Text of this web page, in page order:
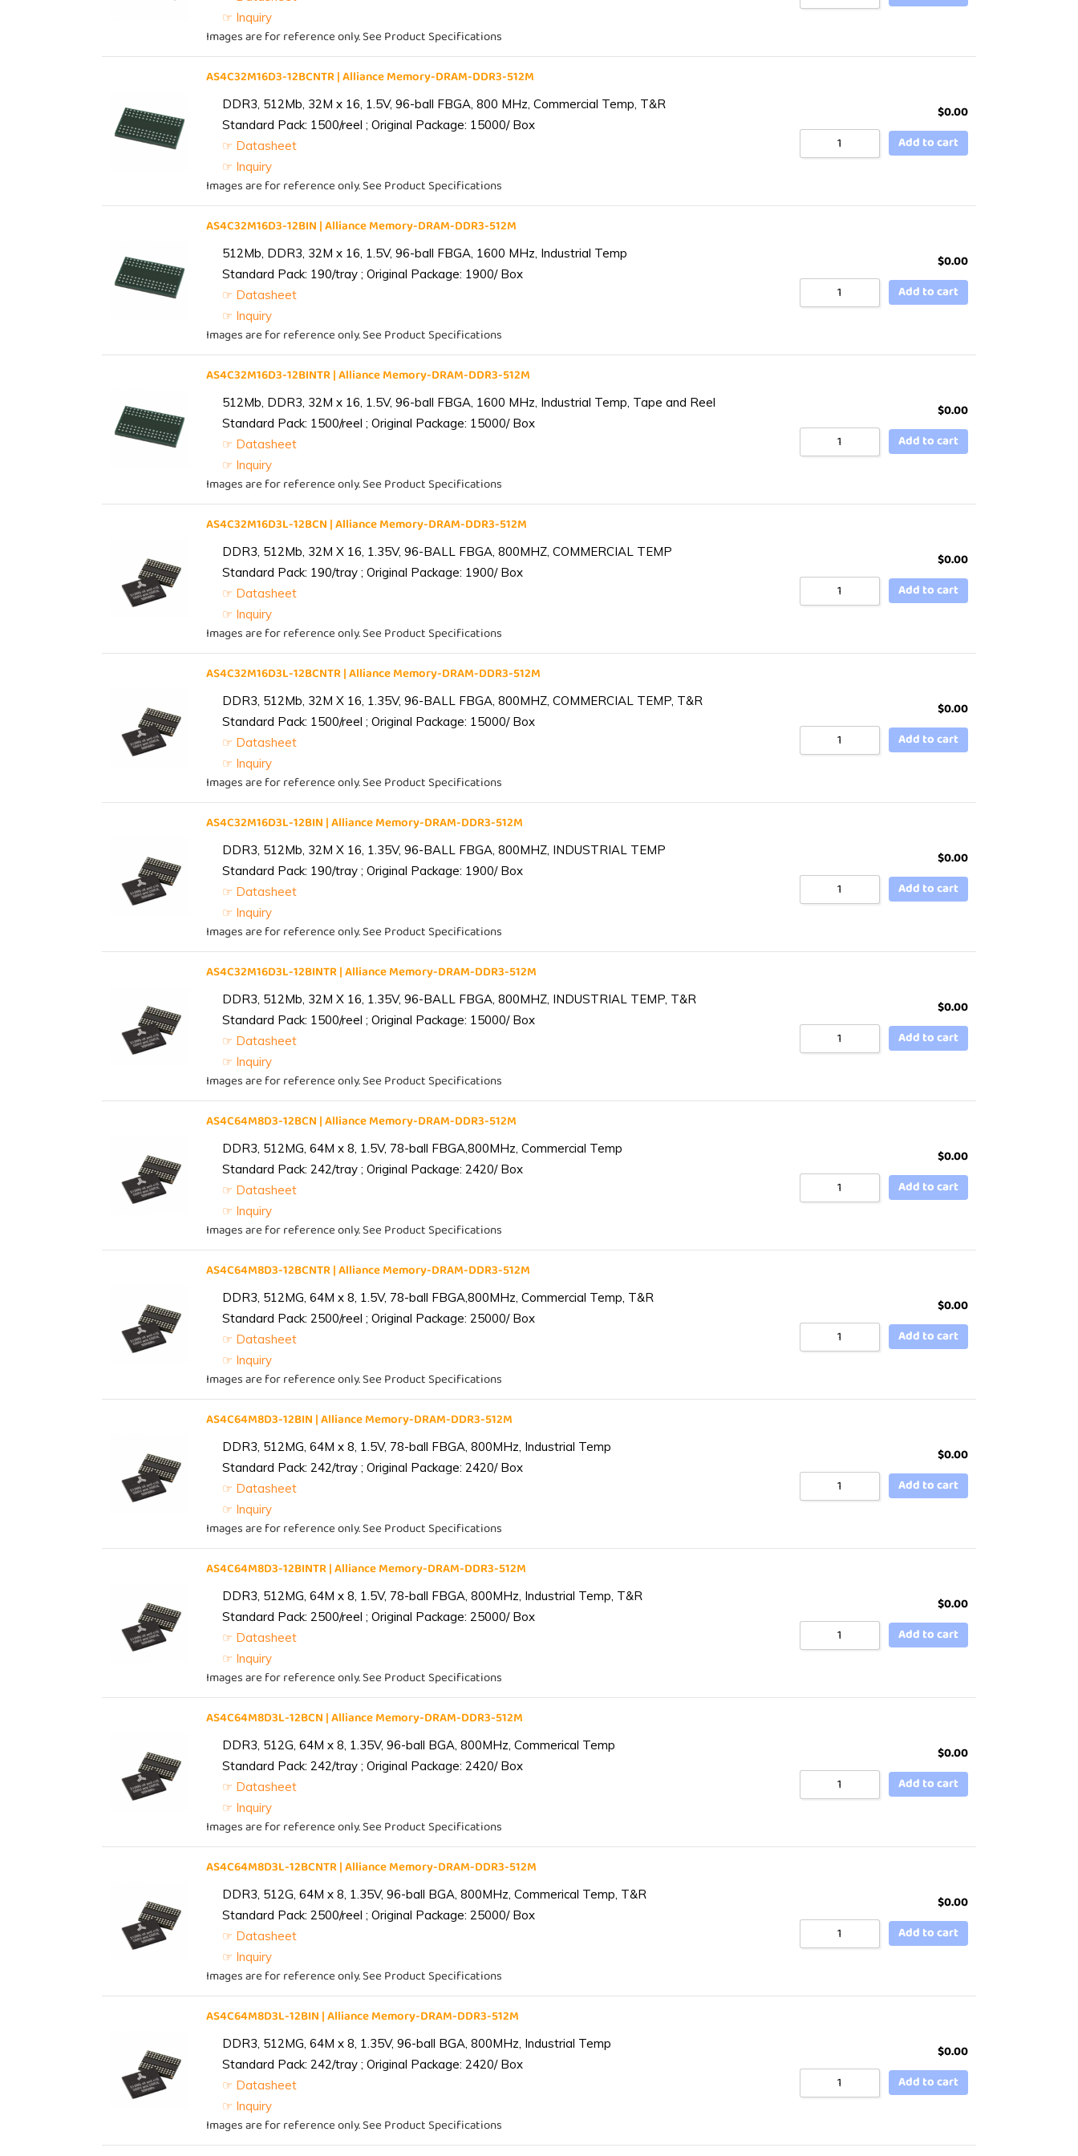
☞ Inquiry
Images are for reference only. See Product Specifications
AS4C32M16D3-12BCNTR | Alliance Memory-DRAM-DDR3-512M
DDR3, 512Mb, 32M x 16, 1.5V, 96-ball FBGA, 800 MHz, Commercial Temp, T&R
Standard Pack: 1500/reel ; Original Package: 15000/ Box
☞ Datasheet
☞ Inquiry
Images are for reference only. See Product Specifications
$0.00
Add to cart
AS4C32M16D3-12BIN | Alliance Memory-DRAM-DDR3-512M
512Mb, DDR3, 32M x 16, 1.5V, 96-ball FBGA, 1600 MHz, Industrial Temp
Standard Pack: 190/tray ; Original Package: 1900/ Box
☞ Datasheet
☞ Inquiry
Images are for reference only. See Product Specifications
$0.00
Add to cart
AS4C32M16D3-12BINTR | Alliance Memory-DRAM-DDR3-512M
512Mb, DDR3, 32M x 16, 1.5V, 96-ball FBGA, 1600 MHz, Industrial Temp, Tape and Reel
Standard Pack: 1500/reel ; Original Package: 15000/ Box
☞ Datasheet
☞ Inquiry
Images are for reference only. See Product Specifications
$0.00
Add to cart
AS4C32M16D3L-12BCN | Alliance Memory-DRAM-DDR3-512M
DDR3, 512Mb, 32M X 16, 1.35V, 96-BALL FBGA, 800MHZ, COMMERCIAL TEMP
Standard Pack: 190/tray ; Original Package: 1900/ Box
☞ Datasheet
☞ Inquiry
Images are for reference only. See Product Specifications
$0.00
Add to cart
AS4C32M16D3L-12BCNTR | Alliance Memory-DRAM-DDR3-512M
DDR3, 512Mb, 32M X 16, 1.35V, 96-BALL FBGA, 800MHZ, COMMERCIAL TEMP, T&R
Standard Pack: 1500/reel ; Original Package: 15000/ Box
☞ Datasheet
☞ Inquiry
Images are for reference only. See Product Specifications
$0.00
Add to cart
AS4C32M16D3L-12BIN | Alliance Memory-DRAM-DDR3-512M
DDR3, 512Mb, 32M X 16, 1.35V, 96-BALL FBGA, 800MHZ, INDUSTRIAL TEMP
Standard Pack: 190/tray ; Original Package: 1900/ Box
☞ Datasheet
☞ Inquiry
Images are for reference only. See Product Specifications
$0.00
Add to cart
AS4C32M16D3L-12BINTR | Alliance Memory-DRAM-DDR3-512M
DDR3, 512Mb, 32M X 16, 1.35V, 96-BALL FBGA, 800MHZ, INDUSTRIAL TEMP, T&R
Standard Pack: 1500/reel ; Original Package: 15000/ Box
☞ Datasheet
☞ Inquiry
Images are for reference only. See Product Specifications
$0.00
Add to cart
AS4C64M8D3-12BCN | Alliance Memory-DRAM-DDR3-512M
DDR3, 512MG, 64M x 8, 1.5V, 78-ball FBGA,800MHz, Commercial Temp
Standard Pack: 242/tray ; Original Package: 2420/ Box
☞ Datasheet
☞ Inquiry
Images are for reference only. See Product Specifications
$0.00
Add to cart
AS4C64M8D3-12BCNTR | Alliance Memory-DRAM-DDR3-512M
DDR3, 512MG, 64M x 8, 1.5V, 78-ball FBGA,800MHz, Commercial Temp, T&R
Standard Pack: 2500/reel ; Original Package: 25000/ Box
☞ Datasheet
☞ Inquiry
Images are for reference only. See Product Specifications
$0.00
Add to cart
AS4C64M8D3-12BIN | Alliance Memory-DRAM-DDR3-512M
DDR3, 512MG, 64M x 8, 1.5V, 78-ball FBGA, 800MHz, Industrial Temp
Standard Pack: 242/tray ; Original Package: 2420/ Box
☞ Datasheet
☞ Inquiry
Images are for reference only. See Product Specifications
$0.00
Add to cart
AS4C64M8D3-12BINTR | Alliance Memory-DRAM-DDR3-512M
DDR3, 512MG, 64M x 8, 1.5V, 78-ball FBGA, 800MHz, Industrial Temp, T&R
Standard Pack: 2500/reel ; Original Package: 25000/ Box
☞ Datasheet
☞ Inquiry
Images are for reference only. See Product Specifications
$0.00
Add to cart
AS4C64M8D3L-12BCN | Alliance Memory-DRAM-DDR3-512M
DDR3, 512G, 64M x 8, 1.35V, 96-ball BGA, 800MHz, Commerical Temp
Standard Pack: 242/tray ; Original Package: 2420/ Box
☞ Datasheet
☞ Inquiry
Images are for reference only. See Product Specifications
$0.00
Add to cart
AS4C64M8D3L-12BCNTR | Alliance Memory-DRAM-DDR3-512M
DDR3, 512G, 64M x 8, 1.35V, 96-ball BGA, 800MHz, Commerical Temp, T&R
Standard Pack: 2500/reel ; Original Package: 25000/ Box
☞ Datasheet
☞ Inquiry
Images are for reference only. See Product Specifications
$0.00
Add to cart
AS4C64M8D3L-12BIN | Alliance Memory-DRAM-DDR3-512M
DDR3, 512MG, 64M x 8, 1.35V, 96-ball BGA, 800MHz, Industrial Temp
Standard Pack: 242/tray ; Original Package: 2420/ Box
☞ Datasheet
☞ Inquiry
Images are for reference only. See Product Specifications
$0.00
Add to cart